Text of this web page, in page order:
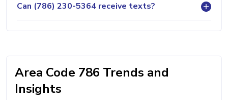
Can (786) 230-5364 receive texts?
Area Code 786 Trends and
Insights